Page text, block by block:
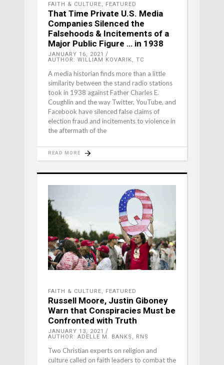
FAITH & CULTURE, FEATURED
That Time Private U.S. Media
Companies Silenced the
Falsehoods & Incitements of a
Major Public Figure … in 1938
JANUARY 16, 2021
AUTHOR: WILLIAM KOVARIK, TC
A media historian finds more than a little
similarity between the stand radio stations
took in 1938 against Father Charles E.
Coughlin and the way Twitter, YouTube, and
Facebook have silenced false claims of
election fraud and incitements to violence in
the aftermath of the
READ MORE
FAITH & CULTURE, FEATURED
Russell Moore, Justin Giboney
Warn that Conspiracies Must be
Confronted with Truth
JANUARY 13, 2021
AUTHOR: ADELLE M. BANKS, RNS
Two Christian experts on religion and
culture called on faith leaders to combat the